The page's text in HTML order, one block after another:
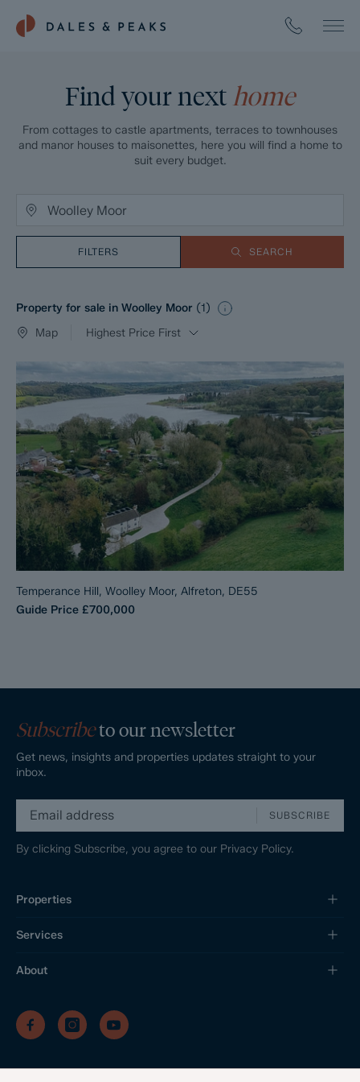
Find your next home
From cottages to castle apartments, terraces to townhouses
and manor houses to maisonettes, here you will find a home to
suit every budget.
FILTERS SEARCH
Property for sale in Woolley Moor (1)
Map
Highest Price First
Temperance Hill, Woolley Moor, Alfreton, DE55
Guide Price £700,000
Subscribeto our newsletter
Get news, insights and properties updates straight to your
inbox.
SUBSCRIBE
By clicking Subscribe, you agree to our Privacy Policy.
Properties
Services
About